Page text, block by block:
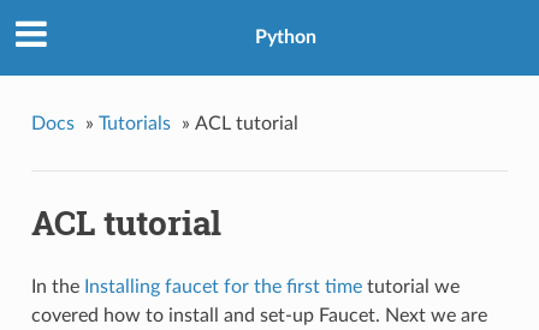
Python
Docs » Tutorials » ACL tutorial
ACL tutorial
In the Installing faucet for the first timetutorial we
covered how to install and set-up Faucet. Next we are